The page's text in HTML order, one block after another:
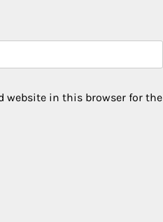
website in this browser for the